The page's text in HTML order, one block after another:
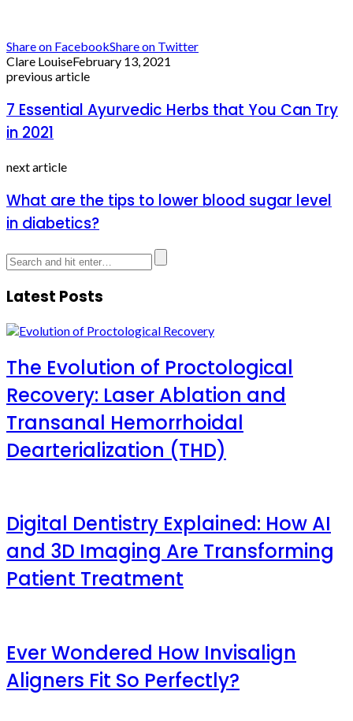
Share on FacebookShare on Twitter
Clare LouiseFebruary 13, 2021
previous article
7 Essential Ayurvedic Herbs that You Can Try
in 2021
next article
What are the tips to lower blood sugar level
in diabetics?
Latest Posts
The Evolution of Proctological
Recovery: Laser Ablation and
Transanal Hemorrhoidal
Dearterialization (THD)
Digital Dentistry Explained: How AI
and 3D Imaging Are Transforming
Patient Treatment
Ever Wondered How Invisalign
Aligners Fit So Perfectly?